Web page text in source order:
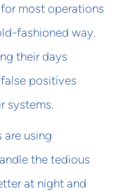
most operations
fashioned way.
their days
positives
systems.
are using
the tedious
at night and